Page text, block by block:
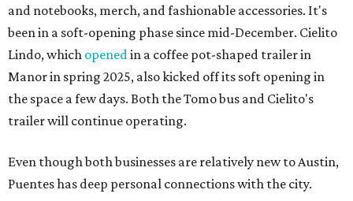
and notebooks, merch, and fashionable accessories. It's
been in a soft-opening phase since mid-December. Cielito
Lindo, which openedin a coffee pot-shaped trailer in
Manor in spring 2025, also kicked off its soft opening in
the space a few days. Both the Tomo bus and Cielito's
trailer will continue operating.
Even though both businesses are relatively new to Austin,
Puentes has deep personal connections with the city.